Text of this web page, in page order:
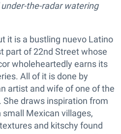
the-radar watering
it is a bustling nuevo Latino
part of 22nd Street whose
wholeheartedly earns its
All of it is done by
artist and wife of one of the
draws inspiration from
Mexican villages,
and kitschy found